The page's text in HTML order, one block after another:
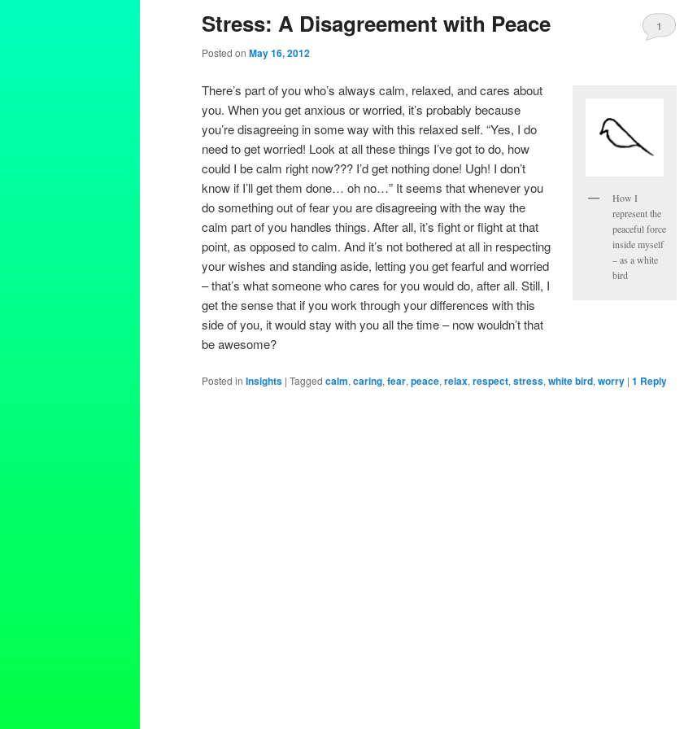
Stress: A Disagreement with Peace
Posted on May 16, 2012
1
How I
represent the
peaceful force
inside myself
– as a white
bird
There’s part of you who’s always calm, relaxed, and cares about
you. When you get anxious or worried, it’s probably because
you’re disagreeing in some way with this relaxed self. “Yes, I do
need to get worried! Look at all these things I’ve got to do, how
could I be calm right now??? I’d get nothing done! Ugh! I don’t
know if I’ll get them done… oh no…” It seems that whenever you
do something out of fear you are disagreeing with the way the
calm part of you handles things. After all, it’s fight or flight at that
point, as opposed to calm. And it’s not bothered at all in respecting
your wishes and standing aside, letting you get fearful and worried
– that’s what someone who cares for you would do, after all. Still, I
get the sense that if you work through your differences with this
side of you, it would stay with you all the time – now wouldn’t that
be awesome?
Posted in Insights | Tagged calm, caring, fear, peace, relax, respect, stress, white bird, worry | 1 Reply